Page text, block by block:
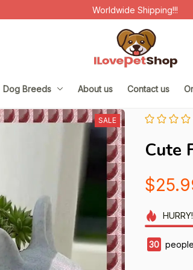
Worldwide Shipping!!!
Dog Breeds About us Contact us
SALE
Cute
HURRY!
33